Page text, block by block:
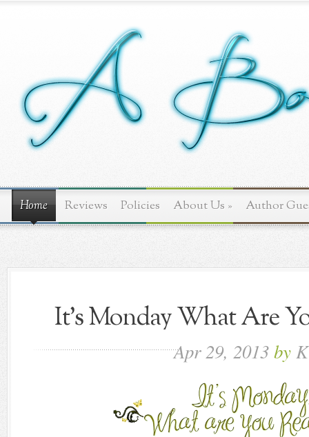
Home Reviews Policies About Us » Author
It's Monday What Are
Apr29, 2013by